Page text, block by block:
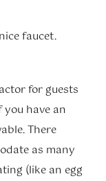
faucet.
for guests
have an
There
as many
(like an egg